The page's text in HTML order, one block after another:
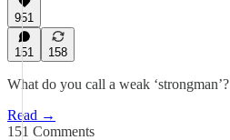
951
151 158
What do you call a weak ‘strongman’?
Read →
151 Comments